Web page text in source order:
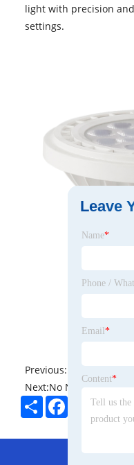
light with precision
settings.
Previous:
Next:No News
ShareFacebookTwitter
Leave
Name*
Phone /
Email *
Content*